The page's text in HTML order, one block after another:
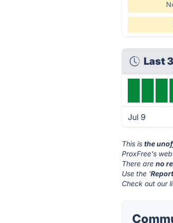
Last
Jul 9
This isthe
ProxFree's
There areno
Use the '
Check out our